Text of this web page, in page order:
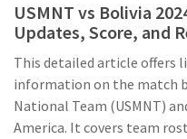
USMNT vs Bolivia
Updates, Score, and
This detailed article offers
information on the match
National Team (USMNT)
America. It covers team